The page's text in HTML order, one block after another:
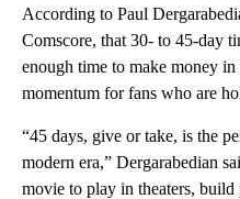
According to Paul
Comscore, that 30- to 45-day
enough time to make money
momentum for fans who are
“45 days, give or take, is the
modern era,” Dergarabedian
movie to play in theaters,